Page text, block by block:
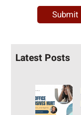
Latest Posts